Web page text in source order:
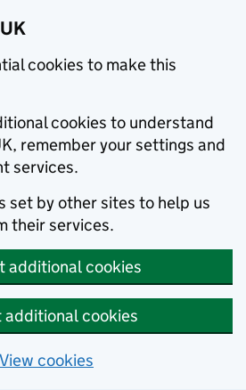
cookies to make this
cookies to understand
remember your settings and
services.
set by other sites to help us
their services.
additional cookies
additional cookies
View cookies